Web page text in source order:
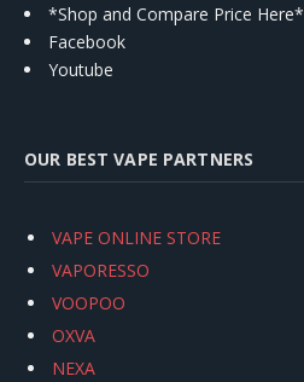
*Shop and Compare Price Here*
Facebook
Youtube
OUR BEST VAPE PARTNERS
VAPE ONLINE STORE
VAPORESSO
VOOPOO
OXVA
NEXA